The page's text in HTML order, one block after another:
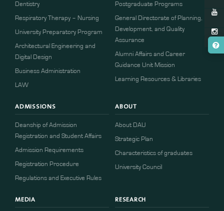
Dentistry
Respiratory Therapy – Nursing
University Preparatory Program
Architectural Engineering and
Digital Design
Business Administration
LAW
Postgraduate Programs
General Directorate of Planning,
Development, and Quality
Assurance
Alumni Affairs and Career
Guidance Unit Mission
Learning Resources & Libraries
ADMISSIONS
Deanship of Admission
Registration and Student Affairs
Admission Requirements
​​Registration Procedure​
Regulations and Executive Rules
ABOUT
About DAU
Strategic Plan
Characteristics of graduates
University Council
MEDIA RESEARCH